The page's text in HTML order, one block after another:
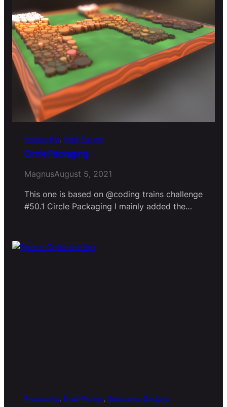
Processing Small Project
Circle Packaging
MagnusAugust 5, 2021
This one is based on @coding trains challenge
#50.1 Circle Packaging I mainly added the…
Processing Small Project Substance Designer